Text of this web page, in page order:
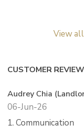
View
CUSTOMER
Audrey Chia
06-Jun-26
1. Communication